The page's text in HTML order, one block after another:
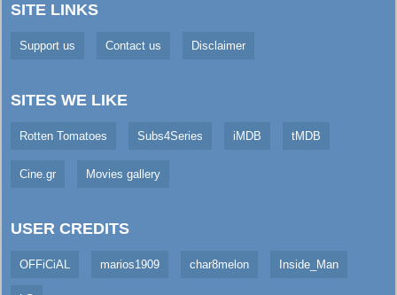
SITE LINKS
Support us Contact us Disclaimer
SITES WE LIKE
Rotten Tomatoes Subs4Series iMDB tMDB
Cine.gr Movies gallery
USER CREDITS
OFFiCiAL marios1909 char8melon Inside_Man